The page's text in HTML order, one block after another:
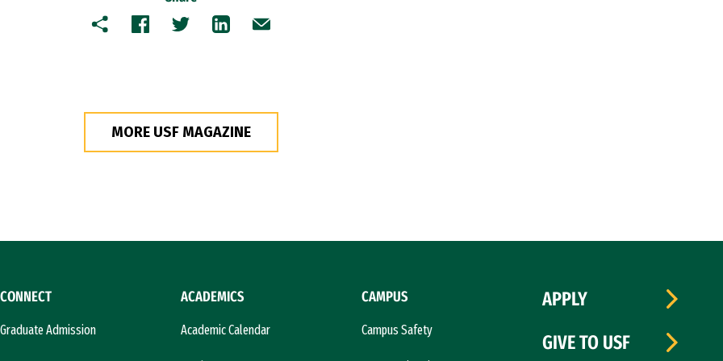
Copy FacebookTwitterLinkedInEmail
MORE USF MAGAZINE
CONNECT
Graduate Admission
ACADEMICS
Academic Calendar
CAMPUS
Campus Safety
APPLY
GIVE TO USF